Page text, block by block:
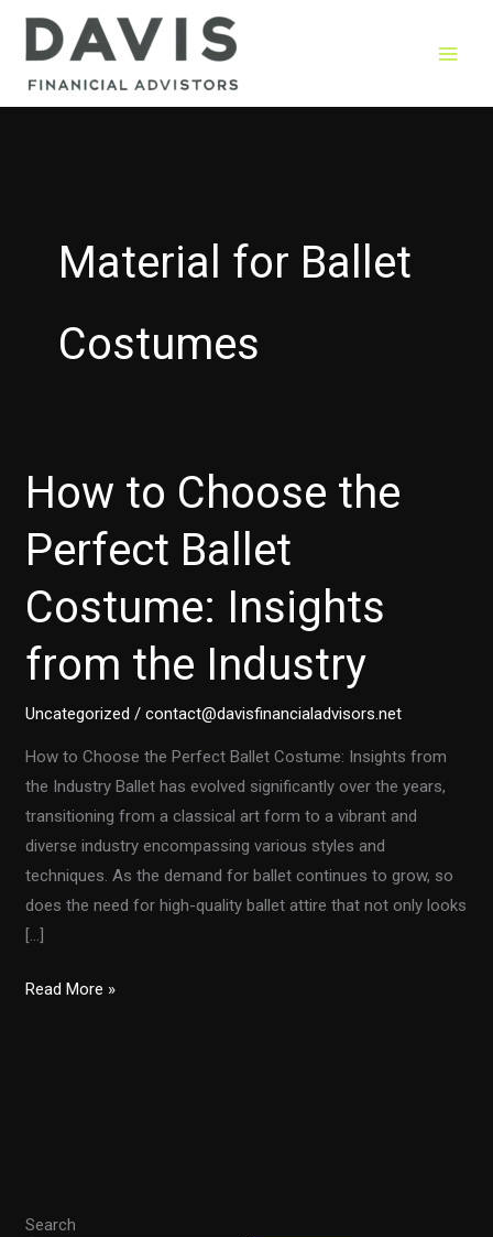
Skip
Search
Material for Ballet
Costumes
How to Choose the
Perfect Ballet
Costume: Insights
from the Industry
Uncategorized /contact@davisfinancialadvisors.net
How to Choose the Perfect Ballet Costume: Insights from
the Industry Ballet has evolved significantly over the years,
transitioning from a classical art form to a vibrant and
diverse industry encompassing various styles and
techniques. As the demand for ballet continues to grow, so
does the need for high-quality ballet attire that not only looks
[…]
How
from
Read More »